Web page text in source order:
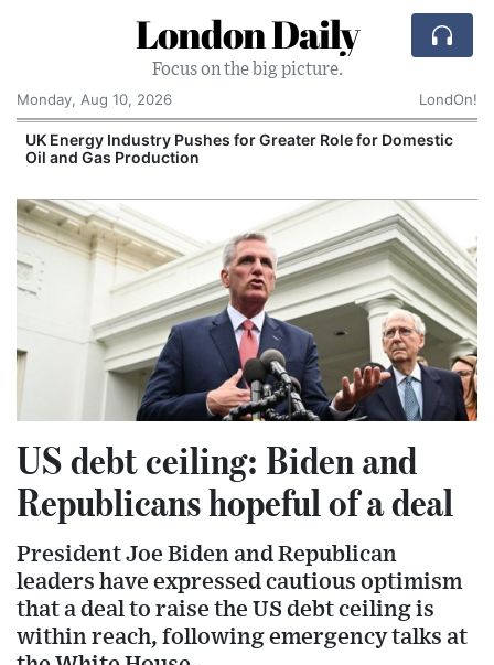
London Daily
Focus on the big picture.
Monday, Aug 10, 2026
LondOn!
UK Energy Industry Pushes for Greater Role for Domestic
Oil and Gas Production
US debt ceiling: Biden and
Republicans hopeful of a deal
President Joe Biden and Republican
leaders have expressed cautious optimism
that a deal to raise the US debt ceiling is
within reach, following emergency talks at